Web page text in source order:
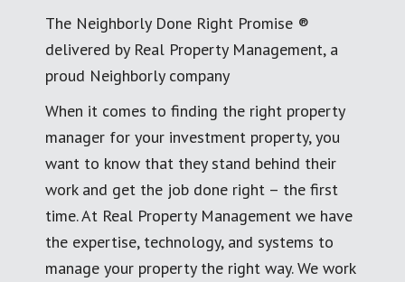
The Neighborly Done Right Promise ®
delivered by Real Property Management, a
proud Neighborly company
When it comes to finding the right property
manager for your investment property, you
want to know that they stand behind their
work and get the job done right – the first
time. At Real Property Management we have
the expertise, technology, and systems to
manage your property the right way. We work